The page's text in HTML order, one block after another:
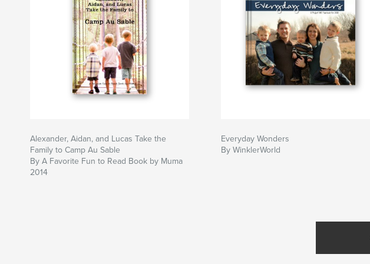
Alexander, Aidan, and Lucas Take the
Family to Camp Au Sable
By A Favorite Fun to Read Book by Muma
2014
Everyday Wonders
By WinklerWorld